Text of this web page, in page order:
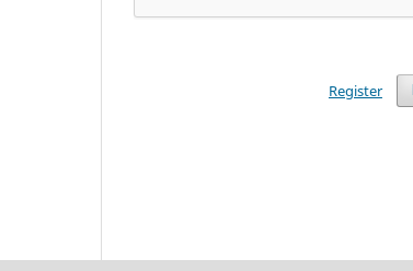
Register